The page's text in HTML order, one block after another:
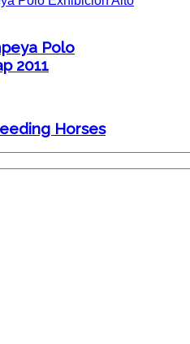
Polo
2011
Horses